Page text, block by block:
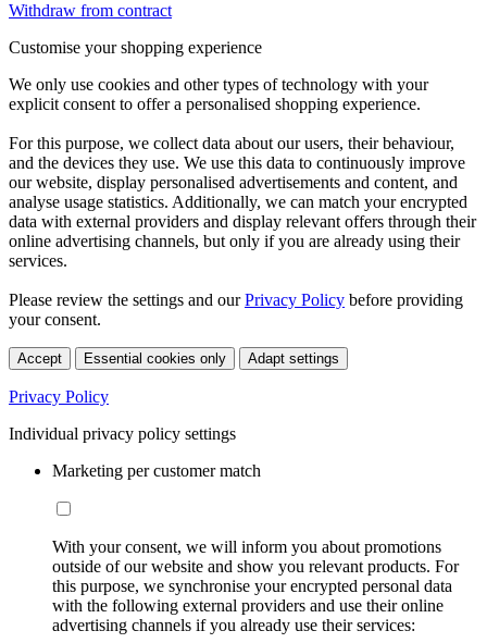
Withdraw from contract
Customise your shopping experience
We only use cookies and other types of technology with your
explicit consent to offer a personalised shopping experience.
For this purpose, we collect data about our users, their behaviour,
and the devices they use. We use this data to continuously improve
our website, display personalised advertisements and content, and
analyse usage statistics. Additionally, we can match your encrypted
data with external providers and display relevant offers through their
online advertising channels, but only if you are already using their
services.
Please review the settings and ourPrivacy Policy before providing
your consent.
Accept Essential cookies only Adapt settings
Privacy Policy
Individual privacy policy settings
Marketing per customer match
With your consent, we will inform you about promotions
outside of our website and show you relevant products. For
this purpose, we synchronise your encrypted personal data
with the following external providers and use their online
advertising channels if you already use their services: